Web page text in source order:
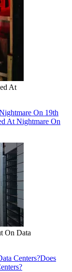
At
On 19th
At Nightmare On
On Data
Centers?Does